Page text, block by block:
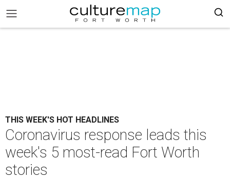
THIS WEEK'S HOT HEADLINES
Coronavirus response leads this
week's 5 most-read Fort Worth
stories